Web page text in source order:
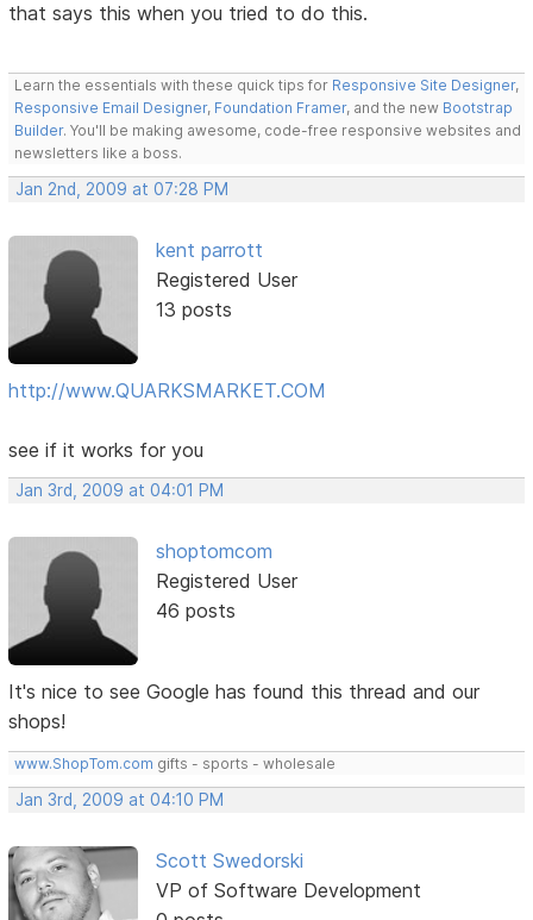
that says this when you tried to do this.
Learn the essentials with these quick tips for Responsive Site Designer,
Responsive Email Designer, Foundation Framer, and the new Bootstrap
Builder. You'll be making awesome, code-free responsive websites and
newsletters like a boss.
Jan 2nd, 2009 at 07:28 PM
kent parrott
Registered User
13 posts
http://www.QUARKSMARKET.COM
see if it works for you
Jan 3rd, 2009 at 04:01 PM
shoptomcom
Registered User
46 posts
It's nice to see Google has found this thread and our
shops!
www.ShopTom.com gifts - sports - wholesale
Jan 3rd, 2009 at 04:10 PM
Scott Swedorski
VP of Software Development